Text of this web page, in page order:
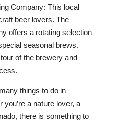
Company: This local
beerlovers. The
offers arotatingselection
seasonalbrews.
ofthebreweryand
.
things todoin
you’reanaturelover, a
ado, thereis somethingto